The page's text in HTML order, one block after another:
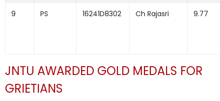
9 PS 16241D8302 Ch Rajasri 9.77
JNTU AWARDED GOLD MEDALS FOR
GRIETIANS